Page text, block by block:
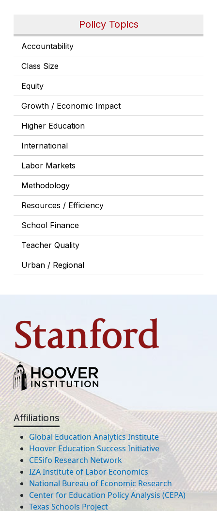
Policy Topics
Accountability
Class Size
Equity
Growth / Economic Impact
Higher Education
International
Labor Markets
Methodology
Resources / Efficiency
School Finance
Teacher Quality
Urban / Regional
Affiliations
Global Education Analytics Institute
Hoover Education Success Initiative
CESifo Research Network
IZA Institute of Labor Economics
National Bureau of Economic Research
Center for Education Policy Analysis (CEPA)
Texas Schools Project